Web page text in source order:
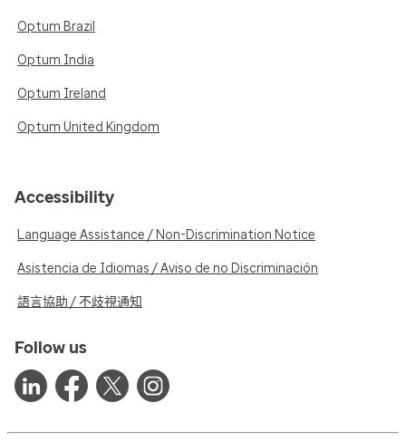
Optum Brazil
Optum India
Optum Ireland
Optum United Kingdom
Accessibility
Language Assistance / Non-Discrimination Notice
Asistencia de Idiomas / Aviso de no Discriminación
語言協助 / 不歧視通知
Follow us